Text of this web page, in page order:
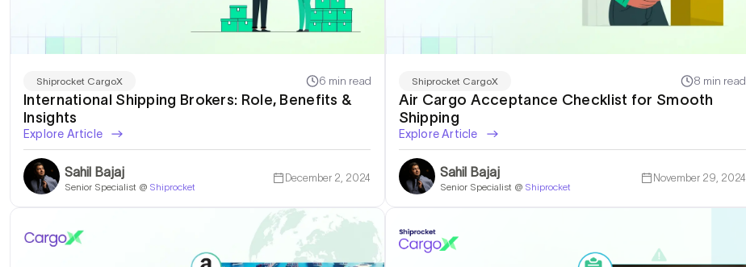
Shiprocket CargoX 6 min read
International Shipping Brokers: Role, Benefits &
Insights
Explore Article
Sahil Bajaj
Senior Specialist @ Shiprocket
December 2, 2024
Shiprocket CargoX 8 min read
Air Cargo Acceptance Checklist for Smooth
Shipping
Explore Article
Sahil Bajaj
Senior Specialist @ Shiprocket
November 29, 2024